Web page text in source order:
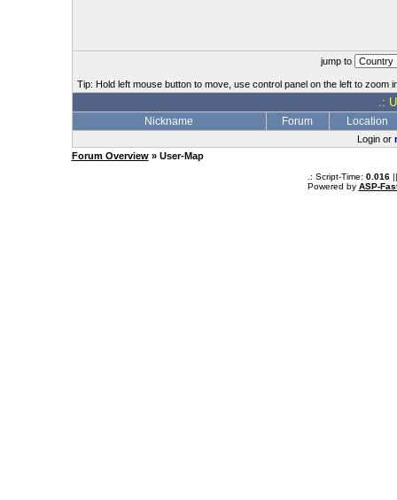
jump to
Tip: Hold left mouse button to move, use control panel on the left to zoom
.:
Nickname Forum Location
Login or
Forum Overview» User-Map
.: Script-Time: 0.016||
Powered by ASP-